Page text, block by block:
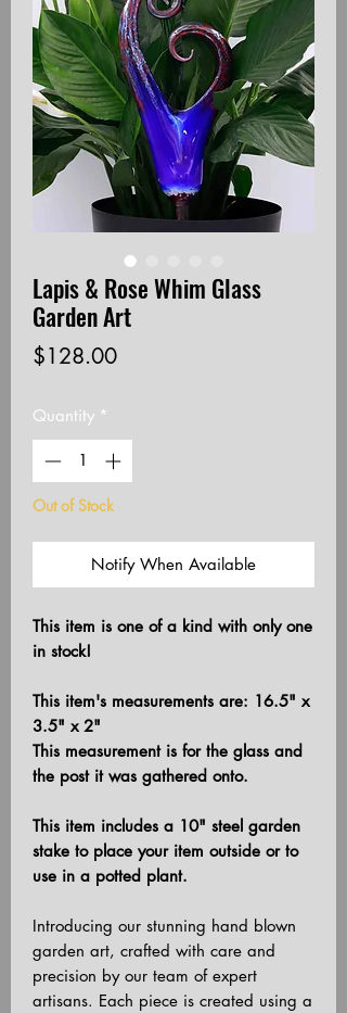
Lapis & Rose Whim Glass
Garden Art
$128.00Price
Quantity *
Out of Stock
Notify When Available
This item is one of a kind with only one
in stock!
This item's measurements are: 16.5" x
3.5" x 2"
This measurement is for the glass and
the post it was gathered onto.
This item includes a 10" steel garden
stake to place your item outside or to
use in a potted plant.
Introducing our stunning hand blown
garden art, crafted with care and
precision by our team of expert
artisans. Each piece is created using a